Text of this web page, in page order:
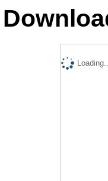
Loading...